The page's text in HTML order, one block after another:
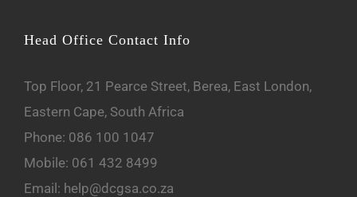
Head Office Contact Info
Top Floor, 21 Pearce Street, Berea, East London,
Eastern Cape, South Africa
Phone: 086 100 1047
Mobile: 061 432 8499
Email: help@dcgsa.co.za